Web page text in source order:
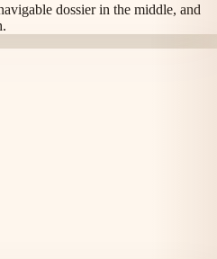
dossier in the middle, and